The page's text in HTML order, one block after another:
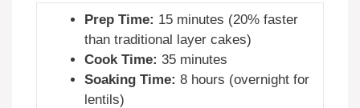
Prep Time: 15 minutes (20% faster
than traditional layer cakes)
Cook Time: 35 minutes
Soaking Time: 8 hours (overnight for
lentils)